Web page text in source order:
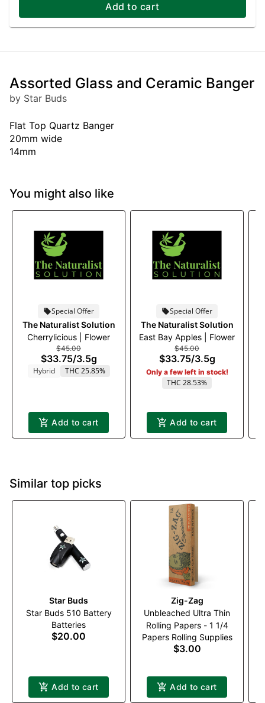
Add to cart
Assorted Glass and Ceramic Banger
by Star Buds
Flat Top Quartz Banger
20mm wide
14mm
You might also like
Special Offer
The Naturalist Solution
Cherrylicious | Flower
$45.00
$33.75/3.5g
Hybrid THC 25.85%
Add to cart
Special Offer
The Naturalist Solution
East Bay Apples | Flower
$45.00
$33.75/3.5g
Only a few left in stock!
THC 28.53%
Add to cart
Similar top picks
Star Buds
Star Buds 510 Battery
Batteries
$20.00
Add to cart
Zig-Zag
Unbleached Ultra Thin
Rolling Papers - 1 1/4
Papers Rolling Supplies
$3.00
Add to cart